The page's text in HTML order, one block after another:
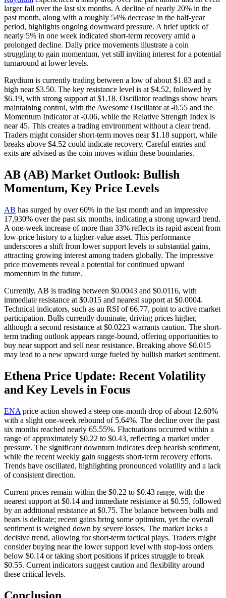
larger fall over the last six months. A decline of nearly 20% in the
past month, along with a roughly 54% decrease in the half-year
period, highlights ongoing downward pressure. A brief uptick of
nearly 5% in one week indicated short-term recovery amid a
prolonged decline. Daily price movements illustrate a coin
struggling to gain momentum, yet still inviting interest for a potential
turnaround at lower levels.
Raydium is currently trading between a low of about $1.83 and a
high near $3.50. The key resistance level is at $4.52, followed by
$6.19, with strong support at $1.18. Oscillator readings show bears
maintaining control, with the Awesome Oscillator at -0.55 and the
Momentum Indicator at -0.06, while the Relative Strength Index is
near 45. This creates a trading environment without a clear trend.
Traders might consider short-term moves near $1.18 support, while
breaks above $4.52 could indicate recovery. Careful entries and
exits are advised as the coin moves within these boundaries.
AB (AB) Market Outlook: Bullish
Momentum, Key Price Levels
AB has surged by over 60% in the last month and an impressive
17,930% over the past six months, indicating a strong upward trend.
A one-week increase of more than 33% reflects its rapid ascent from
low-price history to a higher-value asset. This performance
underscores a shift from lower support levels to substantial gains,
attracting growing interest among traders globally. The impressive
price movements reveal a potential for continued upward
momentum in the future.
Currently, AB is trading between $0.0043 and $0.0116, with
immediate resistance at $0.015 and nearest support at $0.0004.
Technical indicators, such as an RSI of 66.77, point to active market
participation. Bulls currently dominate, driving prices higher,
although a second resistance at $0.0223 warrants caution. The short-
term trading outlook appears range-bound, offering opportunities to
buy near support and sell near resistance. Breaking above $0.015
may lead to a new upward surge fueled by bullish market sentiment.
Ethena Price Update: Recent Volatility
and Key Levels in Focus
ENA price action showed a steep one-month drop of about 12.60%
with a slight one-week rebound of 5.64%. The decline over the past
six months reached nearly 65.55%. Fluctuations occurred within a
range of approximately $0.22 to $0.43, reflecting a market under
pressure. The significant downturn indicates deep bearish sentiment,
while the recent weekly gain suggests short-term recovery efforts.
Trends have oscillated, highlighting pronounced volatility and a lack
of consistent direction.
Current prices remain within the $0.22 to $0.43 range, with the
nearest support at $0.14 and immediate resistance at $0.55, followed
by an additional resistance at $0.75. The balance between bulls and
bears is delicate; recent gains bring some optimism, yet the overall
sentiment is weighed down by severe losses. The market lacks a
decisive trend, allowing for short-term tactical plays. Traders might
consider buying near the lower support level with stop-loss orders
below $0.14 or taking short positions if prices struggle to break
$0.55. Current indicators suggest caution and flexibility around
these critical levels.